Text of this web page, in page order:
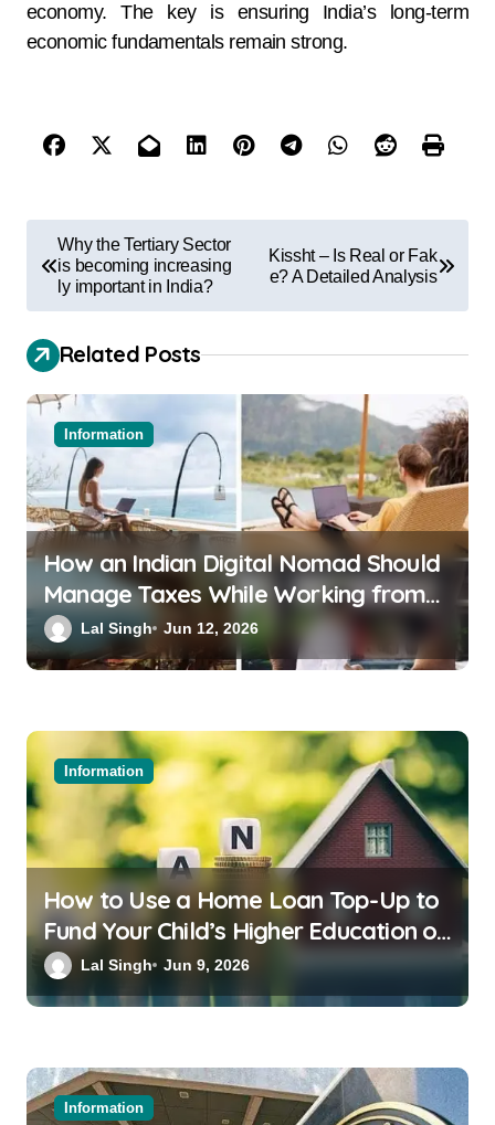
economy. The key is ensuring India’s long-term
economic fundamentals remain strong.
Why the Tertiary Sector
is becoming increasing
ly important in India?
Kissht – Is Real or Fak
e? A Detailed Analysis
Related Posts
Information
How an Indian Digital Nomad Should
Manage Taxes While Working from
Bali or Thailand
Lal Singh Jun 12, 2026
Information
How to Use a Home Loan Top-Up to
Fund Your Child’s Higher Education or
a Family Wedding
Lal Singh Jun 9, 2026
Information